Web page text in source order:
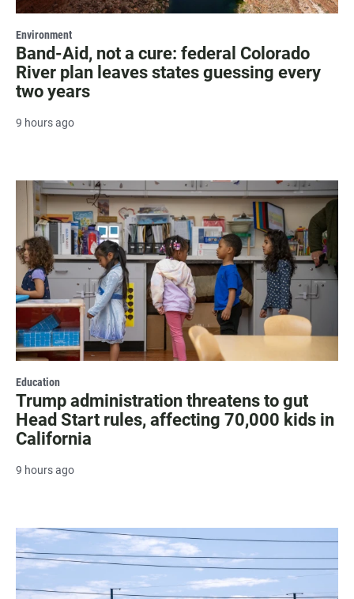
Environment
Band-Aid, not a cure: federal Colorado
River plan leaves states guessing every
two years
9 hours ago
Education
Trump administration threatens to gut
Head Start rules, affecting 70,000 kids in
California
9 hours ago